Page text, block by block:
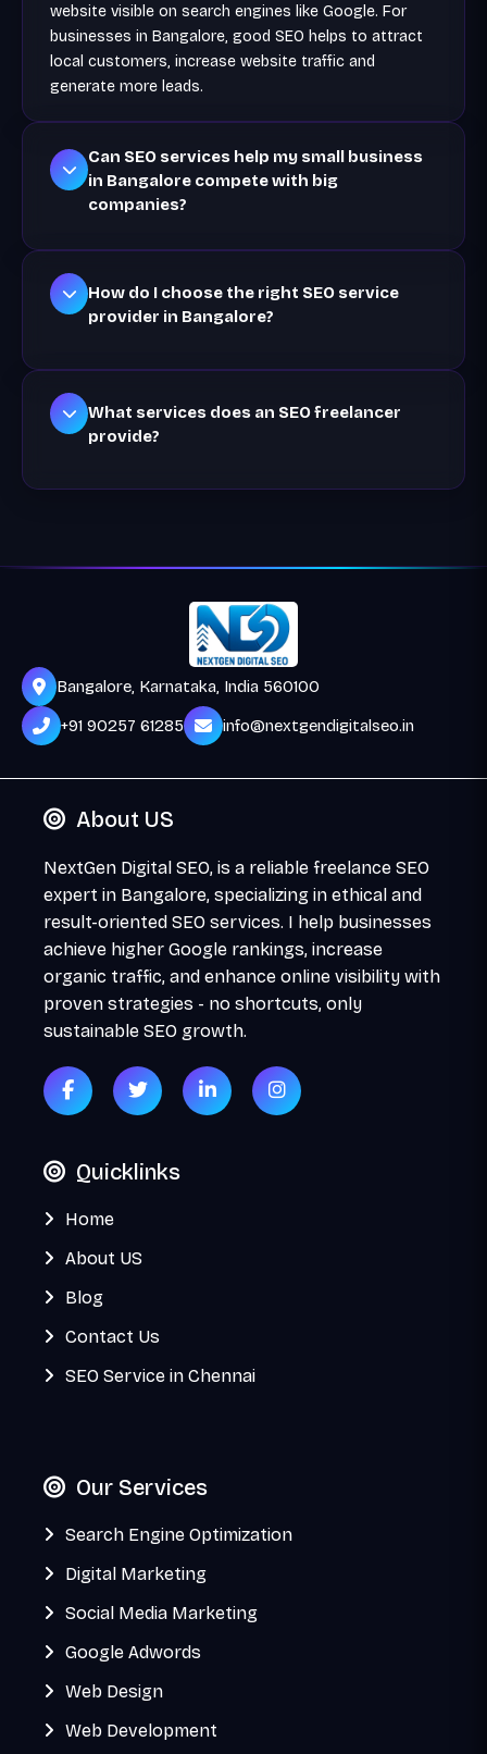
website visible on search engines like Google. For
businesses in Bangalore, good SEO helps to attract
local customers, increase website traffic and
generate more leads.
Can SEO services help my small business
in Bangalore compete with big
companies?
How do I choose the right SEO service
provider in Bangalore?
What services does an SEO freelancer
provide?
Bangalore, Karnataka, India 560100
+91 90257 61285
info@nextgendigitalseo.in
About US
NextGen Digital SEO, is a reliable freelance SEO
expert in Bangalore, specializing in ethical and
result-oriented SEO services. I help businesses
achieve higher Google rankings, increase
organic traffic, and enhance online visibility with
proven strategies - no shortcuts, only
sustainable SEO growth.
Quicklinks
Home
About US
Blog
Contact Us
SEO Service in Chennai
Our Services
Search Engine Optimization
Digital Marketing
Social Media Marketing
Google Adwords
Web Design
Web Development